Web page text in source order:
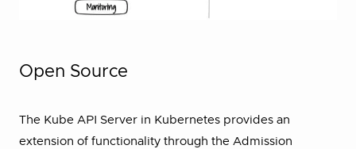
Open Source
The Kube API Server in Kubernetes provides an
extension of functionality through the Admission